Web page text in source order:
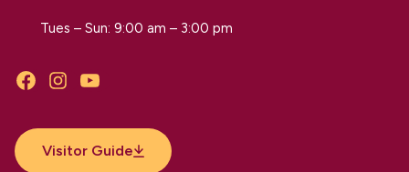
Tues – Sun: 9:00 am – 3:00 pm
FacebookInstagramYouTube
Visitor Guide